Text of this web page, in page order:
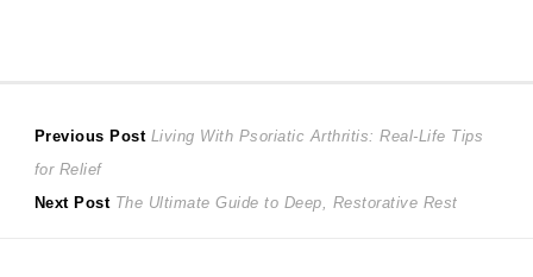
Post
navigation
Previous Post Previous
Living With Psoriatic Arthritis: Real-Life Tips
for Relief
Next Post Next
The Ultimate Guide to Deep, Restorative Rest